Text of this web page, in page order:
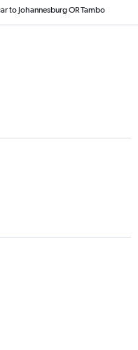
to Johannesburg OR Tambo